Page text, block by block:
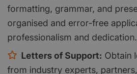
formatting, grammar, and
organised and error-free
professionalism and dedication.
Letters of Support: Obtain
from industry experts,